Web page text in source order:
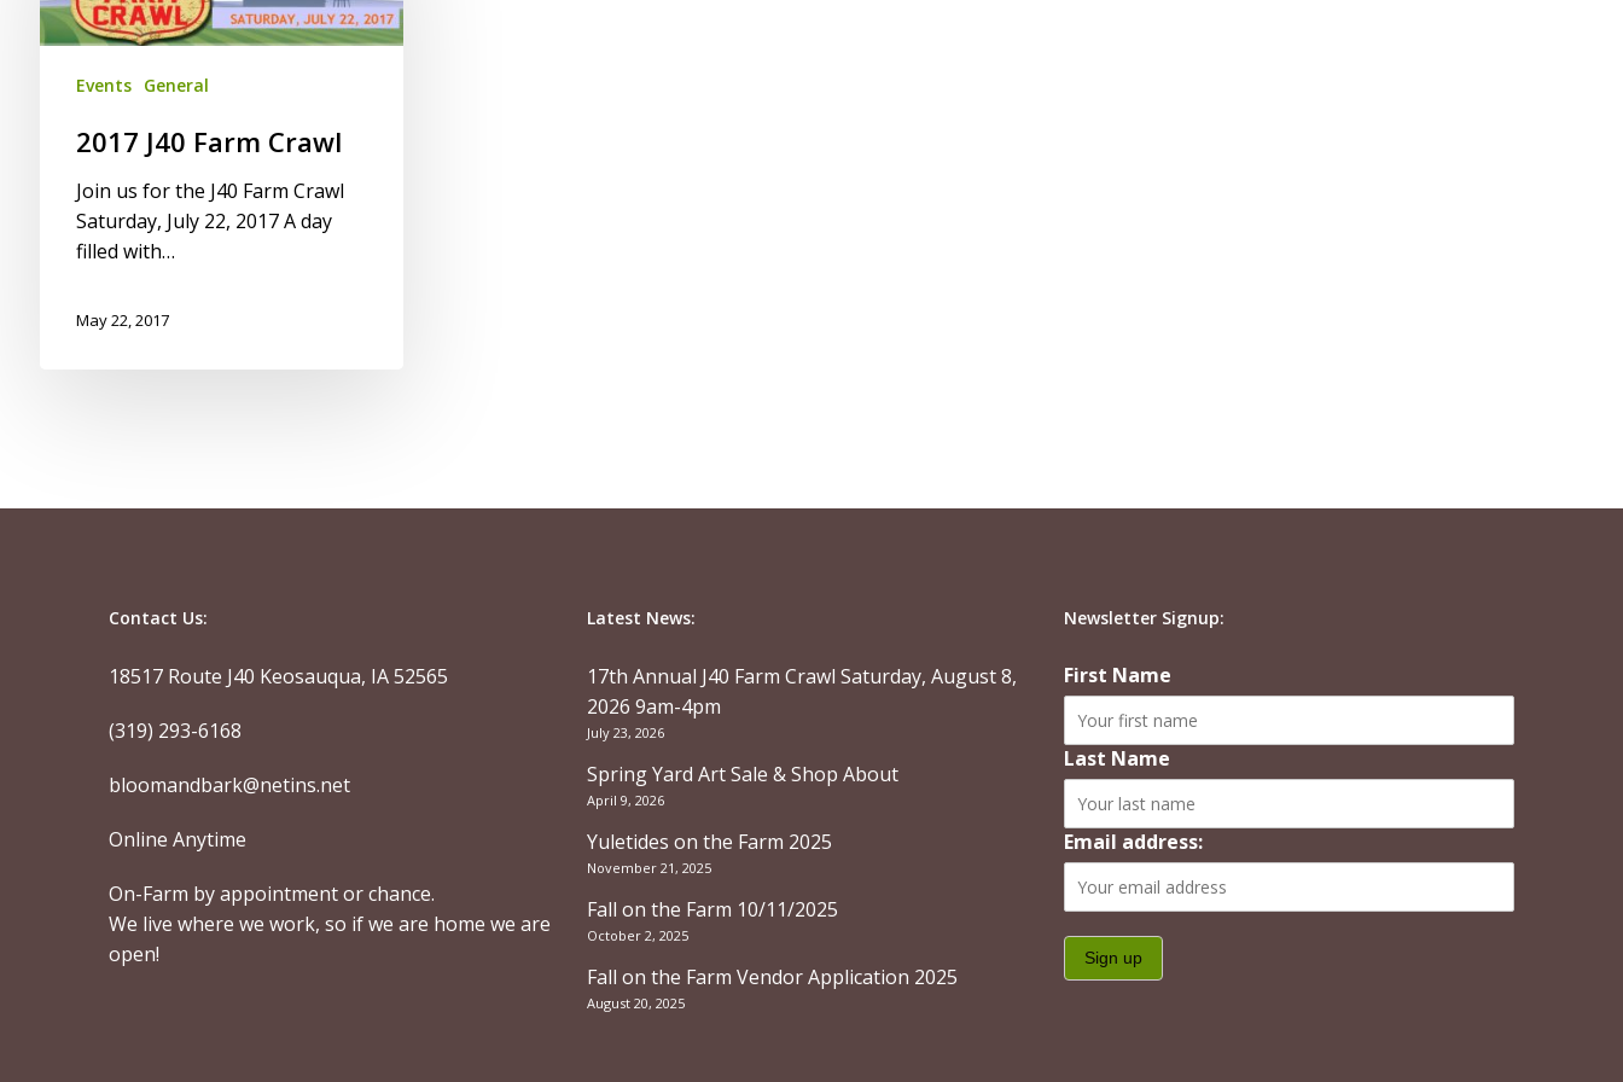
Events General
2017 J40 Farm Crawl
Join us for the J40 Farm Crawl
Saturday, July 22, 2017 A day
filled with…
May 22, 2017
Contact Us:
18517 Route J40 Keosauqua, IA 52565
(319) 293-6168
bloomandbark@netins.net
Online Anytime
On-Farm by appointment or chance.
We live where we work, so if we are home we are
open!
Latest News:
17th Annual J40 Farm Crawl Saturday, August 8,
2026 9am-4pm
July 23, 2026
Spring Yard Art Sale & Shop About
April 9, 2026
Yuletides on the Farm 2025
November 21, 2025
Fall on the Farm 10/11/2025
October 2, 2025
Fall on the Farm Vendor Application 2025
August 20, 2025
Newsletter Signup:
First Name
Last Name
Email address: